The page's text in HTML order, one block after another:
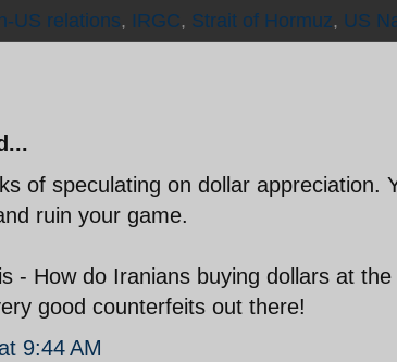
US relations, IRGC, Strait of Hormuz, US
of speculating on dollar appreciation.
ruin your game.
- How do Iranians buying dollars at
good counterfeits out there!
9:44 AM